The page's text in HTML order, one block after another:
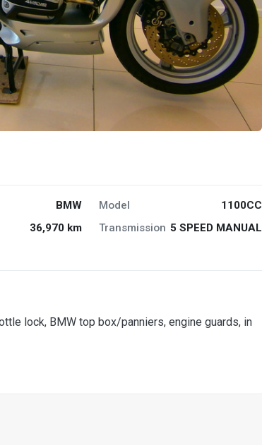
BMW Model
1100CC
36,970 km Transmission 5 SPEED MANUAL
lock, BMW top box/panniers, engine guards, in